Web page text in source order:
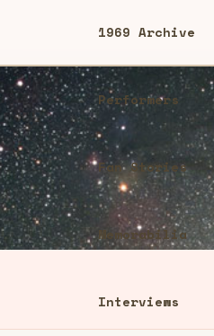
1969 Archive
Performers
Fan Stories
Memorabilia
Interviews